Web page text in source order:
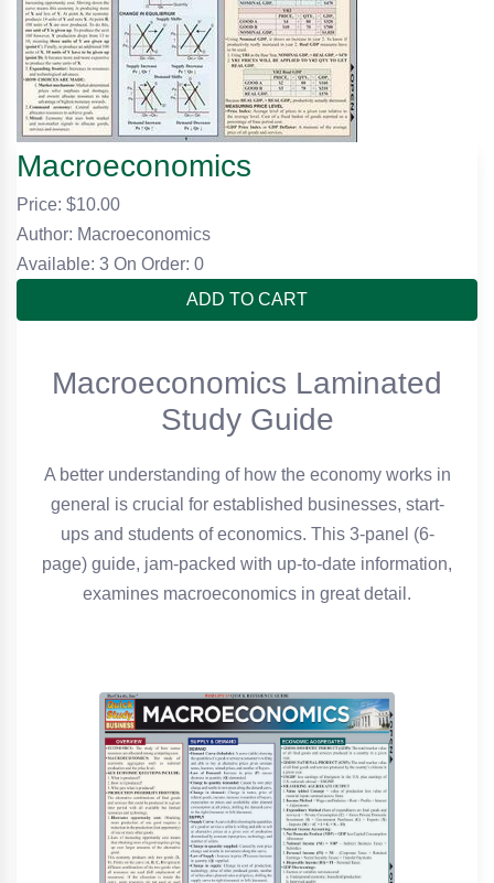
Macroeconomics
Price: $10.00
Author: Macroeconomics
Available: 3 On Order: 0
ADD TO CART
Macroeconomics Laminated
Study Guide
A better understanding of how the economy works in
general is crucial for established businesses, start-
ups and students of economics. This 3-panel (6-
page) guide, jam-packed with up-to-date information,
examines macroeconomics in great detail.